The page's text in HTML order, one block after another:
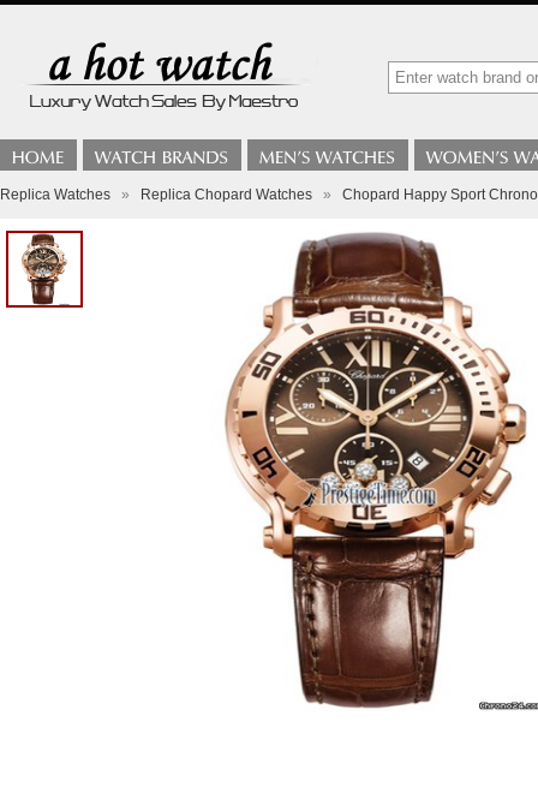
Replica Watches » Replica Chopard Watches » Chopard Happy Sport